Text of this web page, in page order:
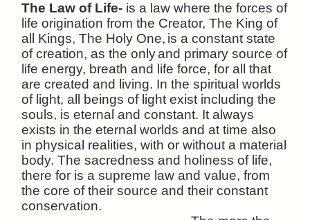
The Law of Life- is a law where the forces of
life origination from the Creator, The King of
all Kings, The Holy One, is a constant state
of creation, as the onlyand primary source of
life energy, breath and life force, for all that
are created and living. In the spiritual worlds
of light, all beings of light exist including the
souls, is eternal and constant. It always
exists in the eternal worlds and at time also
in physical realities, with or without a material
body. The sacredness and holiness of life,
there for is a supreme law and value, from
the core of their source and their constant
conservation.